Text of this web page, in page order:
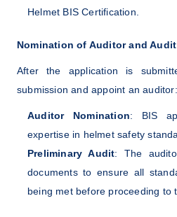
Helmet BIS Certification.
Nomination of Auditor and
After the application is
submission and appoint an auditor:
Auditor Nomination: BIS
expertise in helmet safety
Preliminary Audit: The
documents to ensure all
being met before proceeding to